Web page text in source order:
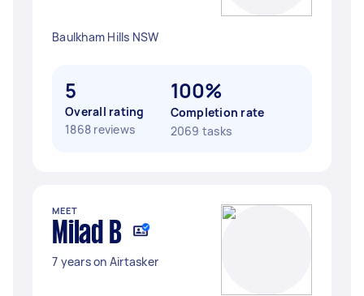
Baulkham Hills NSW
5
Overall rating
1868 reviews
100%
Completion rate
2069 tasks
MEET
Milad B
7 years on Airtasker